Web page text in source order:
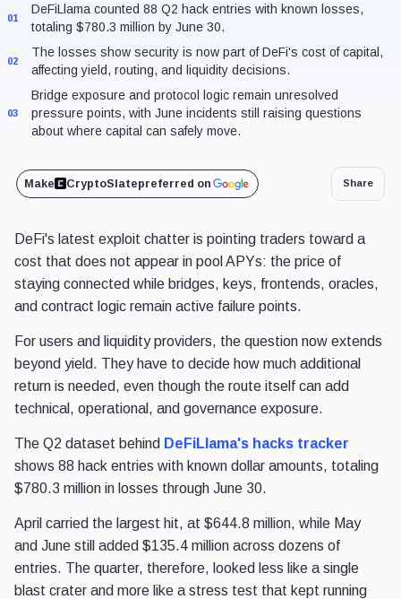
01
DeFiLlama counted 88 Q2 hack entries with known losses,
totaling $780.3 million by June 30.
02
The losses show security is now part of DeFi's cost of capital,
affecting yield, routing, and liquidity decisions.
03
Bridge exposure and protocol logic remain unresolved
pressure points, with June incidents still raising questions
about where capital can safely move.
Make CryptoSlatepreferred on Share
DeFi's latest exploit chatter is pointing traders toward a
cost that does not appear in pool APYs: the price of
staying connected while bridges, keys, frontends, oracles,
and contract logic remain active failure points.
For users and liquidity providers, the question now extends
beyond yield. They have to decide how much additional
return is needed, even though the route itself can add
technical, operational, and governance exposure.
The Q2 dataset behind DeFiLlama's hacks tracker
shows 88 hack entries with known dollar amounts, totaling
$780.3 million in losses through June 30.
April carried the largest hit, at $644.8 million, while May
and June still added $135.4 million across dozens of
entries. The quarter, therefore, looked less like a single
blast crater and more like a stress test that kept running